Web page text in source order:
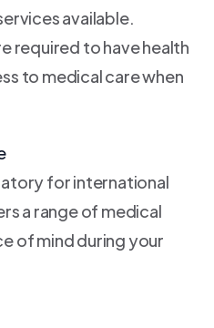
available.
required to have health
to medical care when
for international
a range of medical
of mind during your